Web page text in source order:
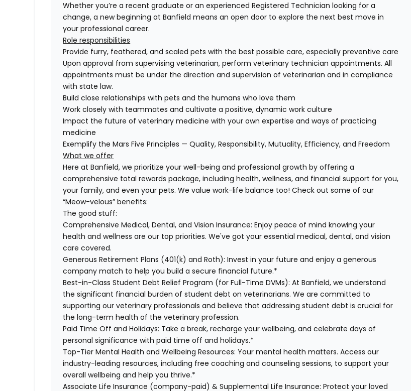
Whether you’re a recent graduate or an experienced Registered Technician looking for a
change, a new beginning at Banfield means an open door to explore the next best move in
your professional career.
Role responsibilities
Provide furry, feathered, and scaled pets with the best possible care, especially preventive care
Upon approval from supervising veterinarian, perform veterinary technician appointments. All
appointments must be under the direction and supervision of veterinarian and in compliance
with state law.
Build close relationships with pets and the humans who love them
Work closely with teammates and cultivate a positive, dynamic work culture
Impact the future of veterinary medicine with your own expertise and ways of practicing
medicine
Exemplify the Mars Five Principles — Quality, Responsibility, Mutuality, Efficiency, and Freedom
What we offer
Here at Banfield, we prioritize your well-being and professional growth by offering a
comprehensive total rewards package, including health, wellness, and financial support for you,
your family, and even your pets. We value work-life balance too! Check out some of our
“Meow-velous” benefits:
The good stuff:
Comprehensive Medical, Dental, and Vision Insurance: Enjoy peace of mind knowing your
health and wellness are our top priorities. We've got your essential medical, dental, and vision
care covered.
Generous Retirement Plans (401(k) and Roth): Invest in your future and enjoy a generous
company match to help you build a secure financial future.*
Best-in-Class Student Debt Relief Program (for Full-Time DVMs): At Banfield, we understand
the significant financial burden of student debt on veterinarians. We are committed to
supporting our veterinary professionals and believe that addressing student debt is crucial for
the long-term health of the veterinary profession.
Paid Time Off and Holidays: Take a break, recharge your wellbeing, and celebrate days of
personal significance with paid time off and holidays.*
Top-Tier Mental Health and Wellbeing Resources: Your mental health matters. Access our
industry-leading resources, including free coaching and counseling sessions, to support your
overall wellbeing and help you thrive.*
Associate Life Insurance (company-paid) & Supplemental Life Insurance: Protect your loved